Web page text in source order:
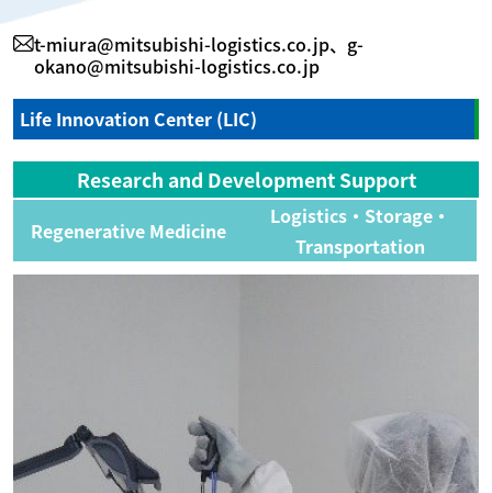
t-miura@mitsubishi-logistics.co.jp、g-
okano@mitsubishi-logistics.co.jp
Life Innovation Center (LIC)
Research and Development Support
Regenerative Medicine
Logistics・Storage・
Transportation